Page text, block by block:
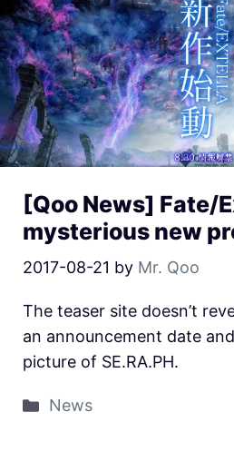
[Qoo News] Fate/
mysterious new
2017-08-21 by Mr. Qoo
The teaser site doesn’t
an announcement date
picture of SE.RA.PH.
News